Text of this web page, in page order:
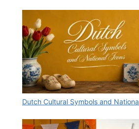
Dutch Cultural Symbols and